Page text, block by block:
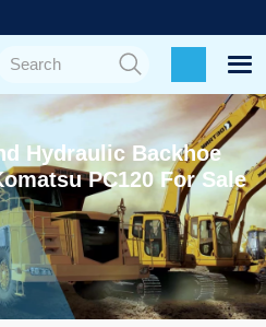
Hydraulic Backhoe
PC120 For Sale